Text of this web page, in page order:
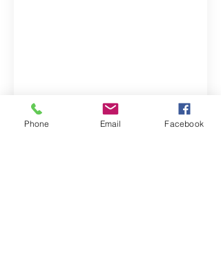
Property Location
Phone Email Facebook